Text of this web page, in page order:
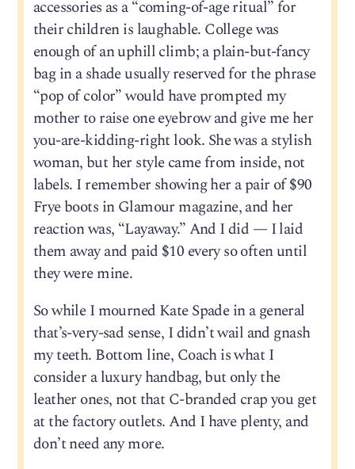
accessories as a “coming-of-age ritual” for
their children is laughable. College was
enough of an uphill climb; a plain-but-fancy
bag in a shade usually reserved for the phrase
“pop of color” would have prompted my
mother to raise one eyebrow and give me her
you-are-kidding-right look. She was a stylish
woman, but her style came from inside, not
labels. I remember showing her a pair of $90
Frye boots in Glamour magazine, and her
reaction was, “Layaway.” And I did — I laid
them away and paid $10 every so often until
they were mine.
So while I mourned Kate Spade in a general
that’s-very-sad sense, I didn’t wail and gnash
my teeth. Bottom line, Coach is what I
consider a luxury handbag, but only the
leather ones, not that C-branded crap you get
at the factory outlets. And I have plenty, and
don’t need any more.